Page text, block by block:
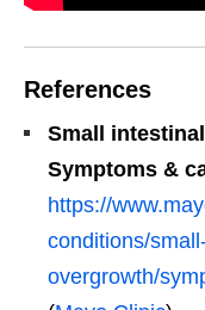
References
Small
Symptoms &
https://
conditions/
overgrowth/